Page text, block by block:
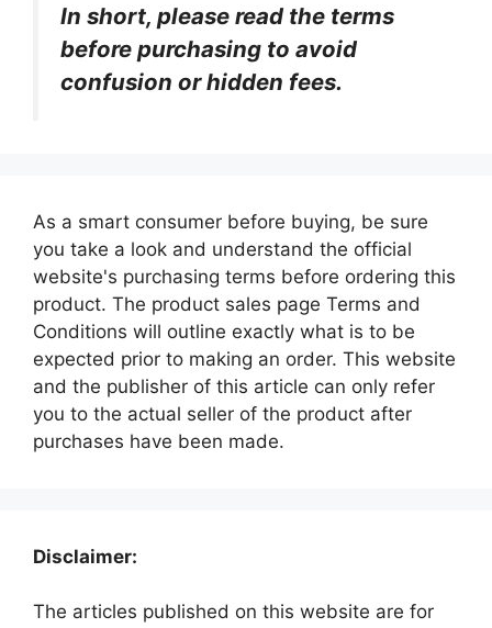
In short, please read the terms
before purchasing to avoid
confusion or hidden fees.
As a smart consumer before buying, be sure
you take a look and understand the official
website's purchasing terms before ordering this
product. The product sales page Terms and
Conditions will outline exactly what is to be
expected prior to making an order. This website
and the publisher of this article can only refer
you to the actual seller of the product after
purchases have been made.
Disclaimer:
The articles published on this website are for